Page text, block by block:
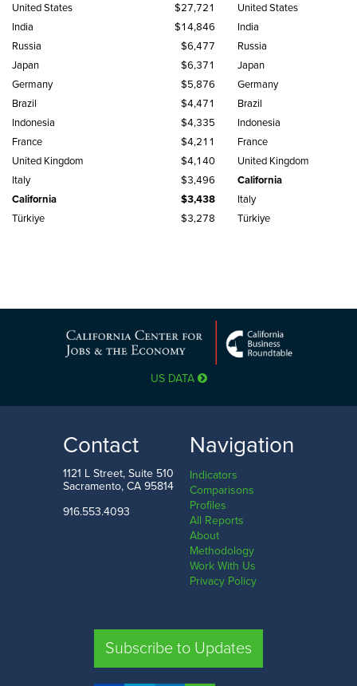
United States
$27,721
United States
India
$14,846
India
Russia
$6,477
Russia
Japan
$6,371
Japan
Germany
$5,876
Germany
Brazil
$4,471
Brazil
Indonesia
$4,335
Indonesia
France
$4,211
France
United Kingdom
$4,140
United Kingdom
Italy
$3,496
California
California
$3,438
Italy
Türkiye
$3,278 Türkiye
US DATA
Contact
1121 L Street, Suite 510
Sacramento, CA 95814
916.553.4093
Navigation
Indicators
Comparisons
Profiles
All Reports
About
Methodology
Work With Us
Privacy Policy
Subscribe to Updates